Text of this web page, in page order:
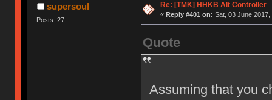
supersoul
Posts: 27
Re: [TMK] HHKB Alt Controller
« Reply #401 on: Sat, 03 June 2017,
Quote
Assuming that you